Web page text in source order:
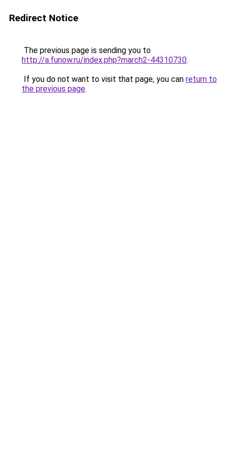
Redirect Notice
The previous page is sending you to
http://a.funow.ru/index.php?march2-44310730.
If you do not want to visit that page, you can return to
the previous page.